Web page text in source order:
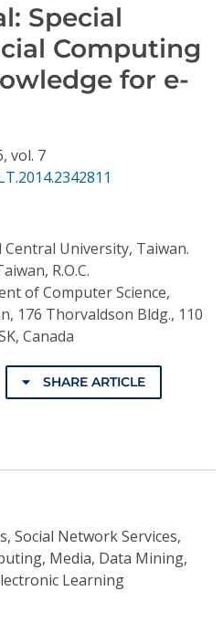
Special
Computing
for e-
vol. 7
Central University, Taiwan.
R.O.C.
of Computer Science,
176 Thorvaldson Bldg., 110
Canada
SHARE ARTICLE
Social Network Services,
Media, Data Mining,
Learning